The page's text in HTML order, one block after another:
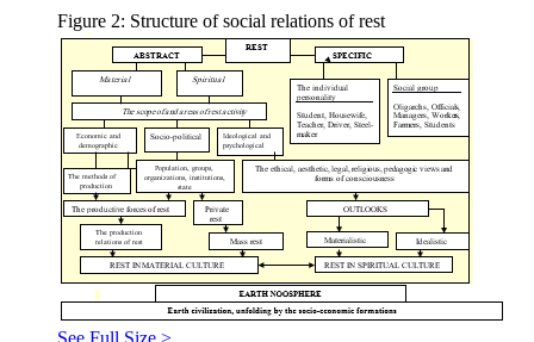
Figure 2: Structure of social relations of rest
See Full Size >